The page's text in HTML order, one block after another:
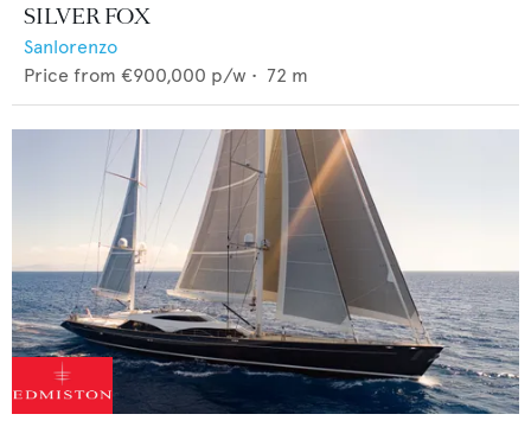
SILVER FOX
Sanlorenzo
Price from €900,000 p/w • 72 m